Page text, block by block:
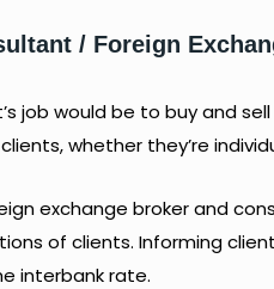
/ Foreign
job would be to buy and
whether they’re
exchange broker and
of clients. Informing
interbank rate.